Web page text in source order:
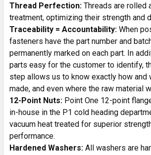
Thread Perfection: Threads are rolled
treatment, optimizing their strength and
Traceability = Accountability: When
fasteners have the part number and
permanently marked on each part. In
parts easy for the customer to identify,
step allows us to know exactly how and
made, and even where the raw material
12-Point Nuts: Point One 12-point
in-house in the P1 cold heading
vacuum heat treated for superior
performance.
Hardened Washers: All washers are